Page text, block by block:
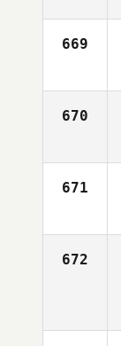
669
670
671
672